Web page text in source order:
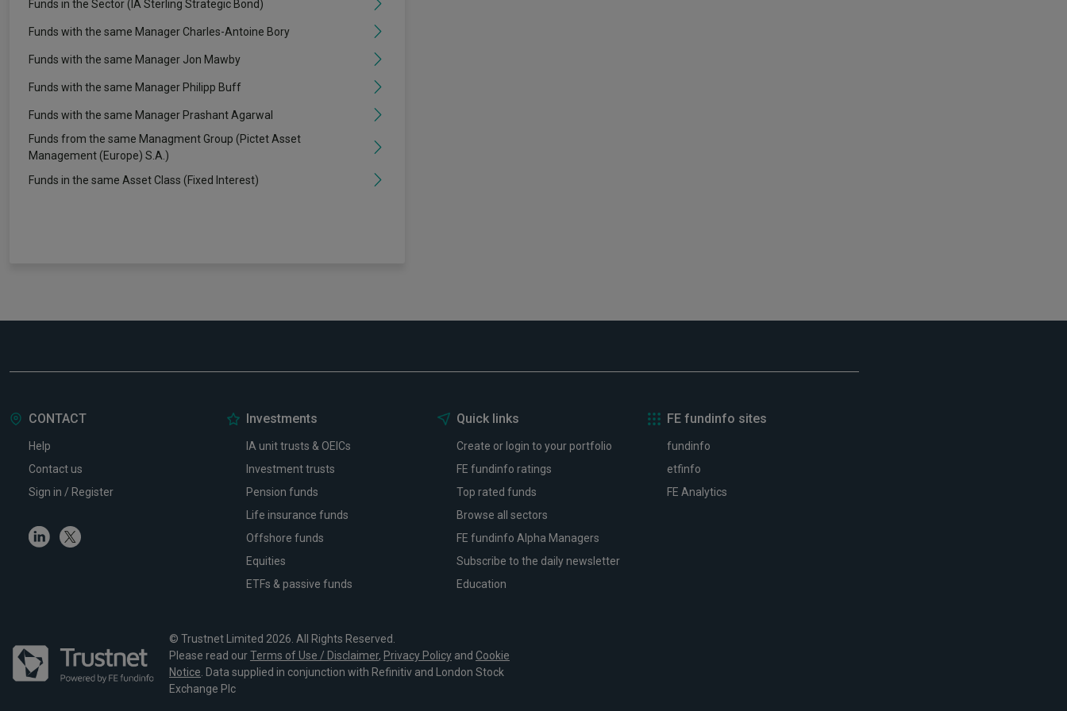
Funds in the Sector (IA Sterling Strategic Bond)
Funds with the same Manager Charles-Antoine Bory
Funds with the same Manager Jon Mawby
Funds with the same Manager Philipp Buff
Funds with the same Manager Prashant Agarwal
Funds from the same Managment Group (Pictet Asset
Management (Europe) S.A.)
Funds in the same Asset Class (Fixed Interest)
CONTACT
Help
Contact us
Sign in / Register
LinkedinTwitter
Investments
IA unit trusts & OEICs
Investment trusts
Pension funds
Life insurance funds
Offshore funds
Equities
ETFs & passive funds
Quick links
Create or login to your portfolio
FE fundinfo ratings
Top rated funds
Browse all sectors
FE fundinfo Alpha Managers
Subscribe to the daily newsletter
Education
FE fundinfo sites
fundinfo
etfinfo
FE Analytics
© Trustnet Limited 2026. All Rights Reserved.
Please read ourTerms of Use / Disclaimer, Privacy Policy and Cookie
Notice . Data supplied in conjunction with Refinitiv and London Stock
Exchange Plc